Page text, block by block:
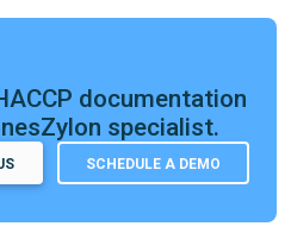
documentation
specialist.
SCHEDULE A DEMO